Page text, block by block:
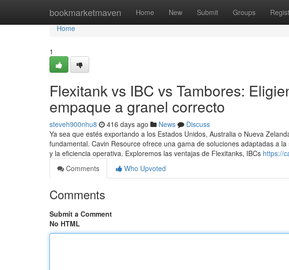
bookmarketmaven Home New Submit Groups
Home
Home
1
Flexitank vs IBC vs Tambores:
empaque a granel correcto
steveh900nhu8 416 days ago News
Discuss
Ya sea que estés exportando a los Estados Unidos, Australia o Nueva
fundamental. Cavin Resource ofrece una gama de soluciones adaptadas a
y la eficiencia operativa. Exploremos las ventajas de Flexitanks, IBCs https://
Comments
Who Upvoted
Comments
Submit a Comment
No HTML